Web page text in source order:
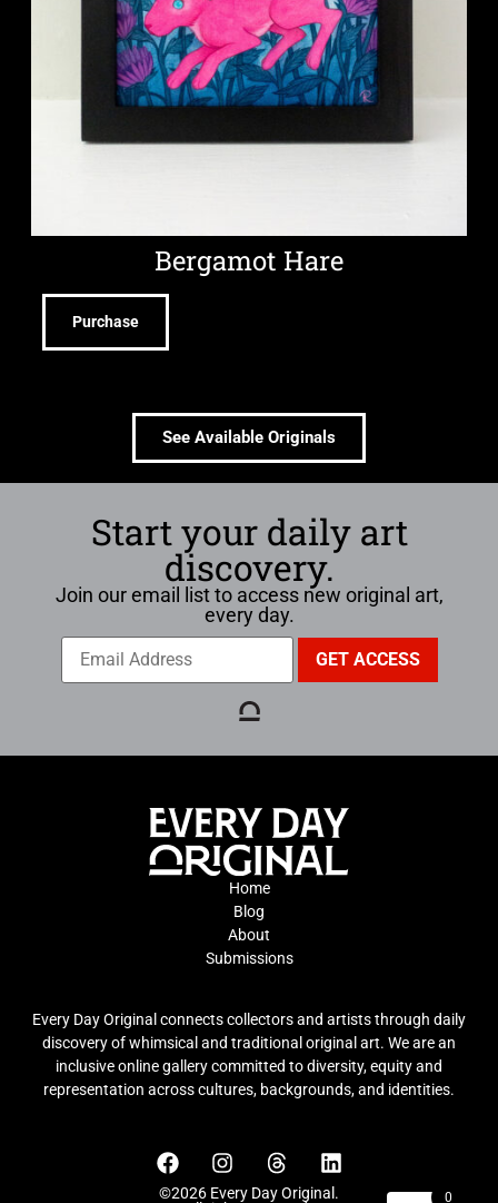
Bergamot Hare
Purchase
See Available Originals
Start your daily art
discovery.
Join our email list to access new original art,
every day.
Home
Blog
About
Submissions
Every Day Original connects collectors and artists through daily
discovery of whimsical and traditional original art. We are an
inclusive online gallery committed to diversity, equity and
representation across cultures, backgrounds, and identities.
©2026 Every Day Original.
0